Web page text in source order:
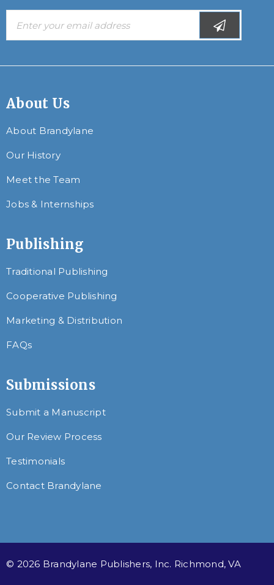
About Us
About Brandylane
Our History
Meet the Team
Jobs & Internships
Publishing
Traditional Publishing
Cooperative Publishing
Marketing & Distribution
FAQs
Submissions
Submit a Manuscript
Our Review Process
Testimonials
Contact Brandylane
© 2026 Brandylane Publishers, Inc. Richmond, VA